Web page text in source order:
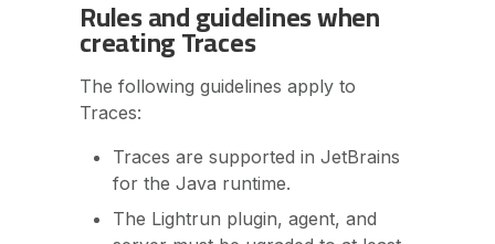
Rules and guidelines when
creating Traces
The following guidelines apply to
Traces:
Traces are supported in JetBrains
for the Java runtime.
The Lightrun plugin, agent, and